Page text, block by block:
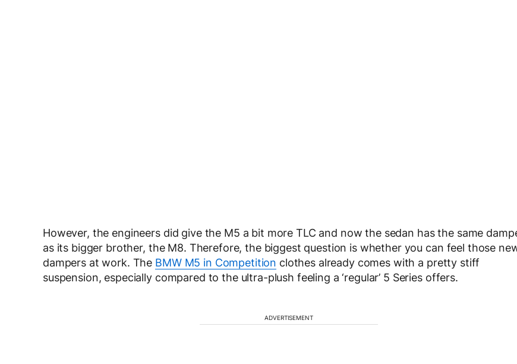
However, the engineers did give the M5 a bit more TLC and now the sedan has the same
as its bigger brother, the M8. Therefore, the biggest question is whether you can feel those
dampers at work. The BMW M5 in Competition clothes already comes with a pretty stiff
suspension, especially compared to the ultra-plush feeling a ‘regular’ 5 Series offers.
ADVERTISEMENT